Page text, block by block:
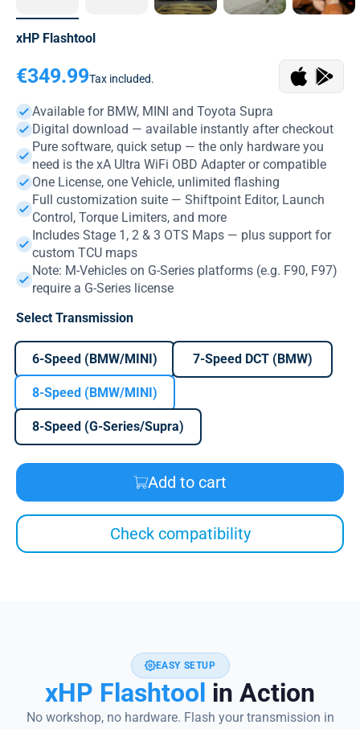
xHP Flashtool
Sale price
€349.99Tax included.
Available for BMW, MINI and Toyota Supra
Digital download — available instantly after checkout
Pure software, quick setup — the only hardware you
need is the xA Ultra WiFi OBD Adapter or compatible
One License, one Vehicle, unlimited flashing
Full customization suite — Shiftpoint Editor, Launch
Control, Torque Limiters, and more
Includes Stage 1, 2 & 3 OTS Maps — plus support for
custom TCU maps
Note: M-Vehicles on G-Series platforms (e.g. F90, F97)
require a G-Series license
Select Transmission
6-Speed (BMW/MINI) 7-Speed DCT (BMW)
8-Speed (BMW/MINI)
8-Speed (G-Series/Supra)
Add to cart
Check compatibility
EASY SETUP
xHP Flashtool in Action
No workshop, no hardware. Flash your transmission in